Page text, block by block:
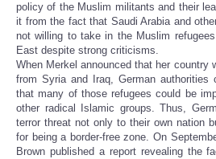
policy of the Muslim militants and their
it from the fact that Saudi Arabia and
not willing to take in the Muslim
East despite strong criticisms.
When Merkel announced that her country
from Syria and Iraq, German authorities
that many of those refugees could be
other radical Islamic groups. Thus,
terror threat not only to their own nation
for being a border-free zone. On
Brown published a report revealing the